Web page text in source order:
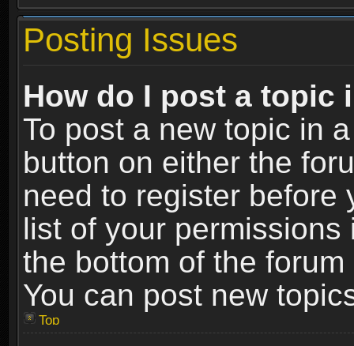
Posting Issues
How do I post a topic
To post a new topic in
button on either the
need to register before
list of your
the bottom of the
You can post new
Top